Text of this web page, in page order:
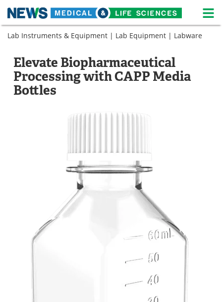
Skip
Medical Home Life Sciences Home
About News
Life Sciences A-Z White Papers
Podcasts
Meet the Team
Advertise Search
Become a Member
Lab Instruments & Equipment | Lab Equipment | Labware
Elevate Biopharmaceutical
Processing with CAPP Media
Bottles